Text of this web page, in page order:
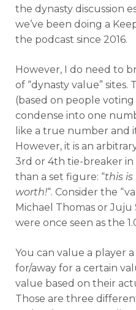
the dynasty discussion
we’ve been doing a
the podcast since 2016.
However, I do need to
of “dynasty value”
(based on people
condense into one
like a true number and
However, it is an
3rd or 4th tie-breaker
than a set figure: “this
worth!“. Consider the
Michael Thomas or
were once seen as the
You can value a player
for/away for a certain
value based on their
Those are three